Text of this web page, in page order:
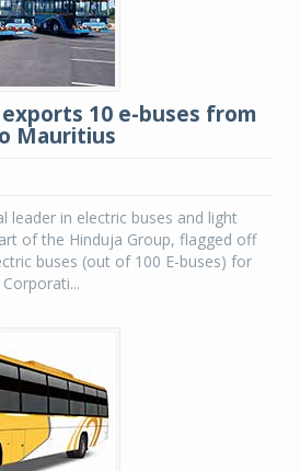
10 e-buses from
Mauritius
leader in electric buses and light
of the Hinduja Group, flagged off
buses (out of 100 E-buses) for